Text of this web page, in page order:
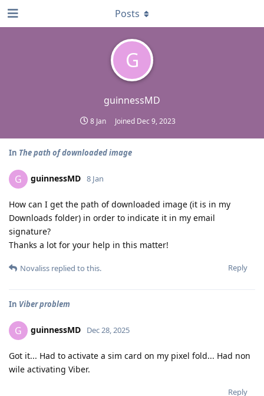
G
guinnessMD
8 Jan Joined Dec 9, 2023
Posts
In The path of downloaded image
G guinnessMD 8 Jan
How can I get the path of downloaded image (it is in my
Downloads folder) in order to indicate it in my email
signature?
Thanks a lot for your help in this matter!
Reply
Novaliss replied to this.
In Viber problem
G guinnessMD Dec 28, 2025
Got it... Had to activate a sim card on my pixel fold... Had non
wile activating Viber.
Reply